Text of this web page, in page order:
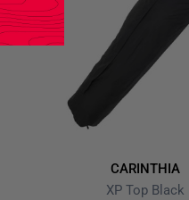
CARINTHIA
XP Top Black